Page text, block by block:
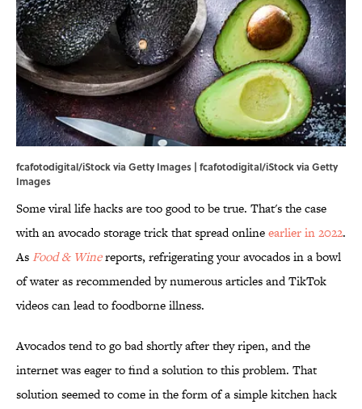
fcafotodigital/iStock via Getty Images | fcafotodigital/iStock via Getty
Images
Some viral life hacks are too good to be true. That's the case
with an avocado storage trick that spread onlineearlier in 2022.
As Food & Winereports, refrigerating your avocados in a bowl
of water as recommended by numerous articles and TikTok
videos can lead to foodborne illness.
Avocados tend to go bad shortly after they ripen, and the
internet was eager to find a solution to this problem. That
solution seemed to come in the form of a simple kitchen hack